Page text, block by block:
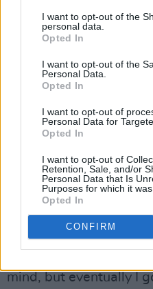
I want to opt-out of the
personal data.
Opted In
I want to opt-out of the
Personal Data.
Opted In
I want to opt-out of
Personal Data for
Opted In
I want to opt-out of
Retention, Sale, and/or
Personal Data that Is
Purposes for which it was
Opted In
CONFIRM
“My first kiss with Alex
was in my pub playing
from the off when he
and buy me a shot
account of the golf
head from the previous
said to him, ‘I know
you take this two quid
and he goes, ‘No, save
drinks later I was
‘Come outside, I want
mind, but eventually I